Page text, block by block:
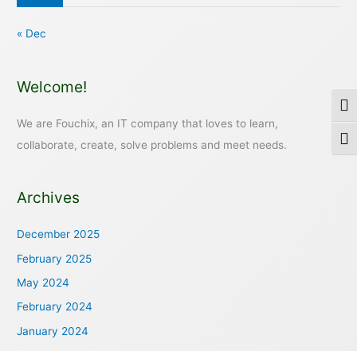
« Dec
Welcome!
We are Fouchix, an IT company that loves to learn,
collaborate, create, solve problems and meet needs.
Archives
December 2025
February 2025
May 2024
February 2024
January 2024